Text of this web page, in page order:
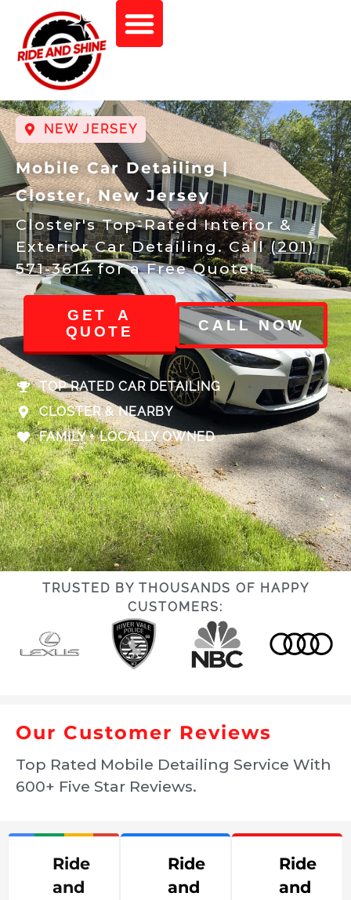
NEW JERSEY
Mobile Car Detailing |
Closter, New Jersey
Closter's Top-Rated Interior &
Exterior Car Detailing. Call(201)
571-3614for a Free Quote!
GET A
QUOTE
CALL NOW
TOP RATED CAR DETAILING
CLOSTER & NEARBY
FAMILY + LOCALLY OWNED
TRUSTED BY THOUSANDS OF HAPPY
CUSTOMERS:
Our Customer Reviews
Top Rated Mobile Detailing Service With
600+ Five Star Reviews.
Ride
and
Ride
and
Ride
and